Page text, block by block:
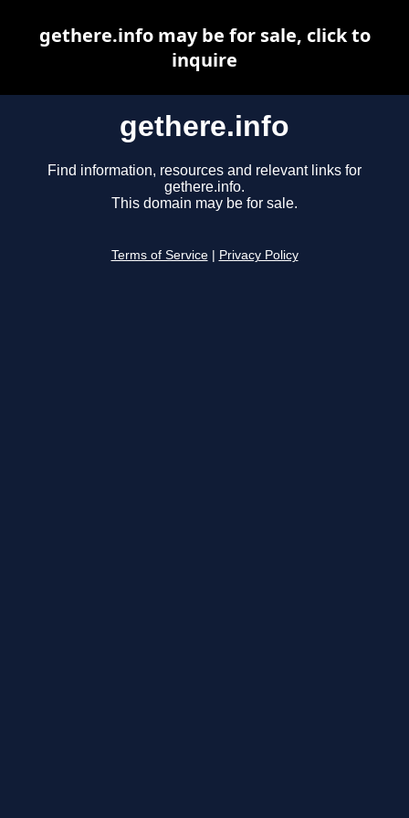
gethere.info
Find information, resources and relevant links for
gethere.info.
This domain may be for sale.
Terms of Service Privacy Policy
gethere.info may be for sale, click to
inquire